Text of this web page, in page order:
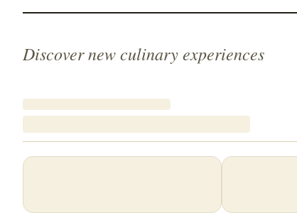
Discover new culinary experiences